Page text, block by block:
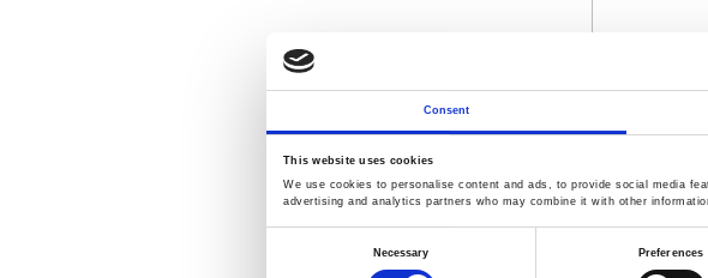
Consent
This website uses cookies
We use cookies to personalise content and ads, to provide social media
advertising and analytics partners who may combine it with other
Necessary Preferences